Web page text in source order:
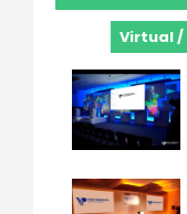
Virtual /